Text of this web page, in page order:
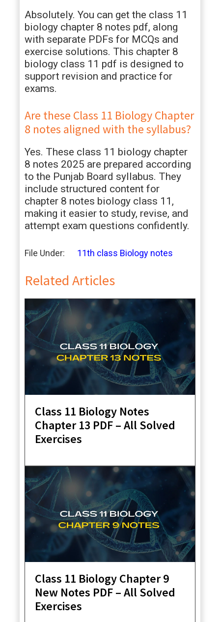
Absolutely. You can get the class 11
biology chapter 8 notes pdf, along
with separate PDFs for MCQs and
exercise solutions. This chapter 8
biology class 11 pdf is designed to
support revision and practice for
exams.
Are these Class 11 Biology Chapter
8 notes aligned with the syllabus?
Yes. These class 11 biology chapter
8 notes 2025 are prepared according
to the Punjab Board syllabus. They
include structured content for
chapter 8 notes biology class 11,
making it easier to study, revise, and
attempt exam questions confidently.
File Under: 11th class Biology notes
Related Articles
Class 11 Biology Notes
Chapter 13 PDF – All Solved
Exercises
Class 11 Biology Chapter 9
New Notes PDF – All Solved
Exercises